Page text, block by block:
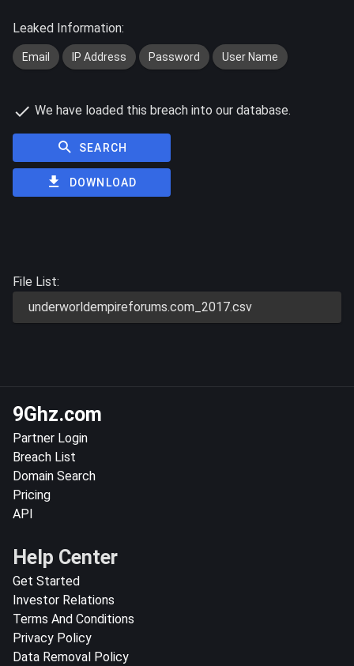
Leaked Information:
Email IP Address Password User Name
We have loaded this breach into our database.
SEARCH
DOWNLOAD
File List:
underworldempireforums.com_2017.csv
9Ghz.com
Partner Login
Breach List
Domain Search
Pricing
API
Help Center
Get Started
Investor Relations
Terms And Conditions
Privacy Policy
Data Removal Policy